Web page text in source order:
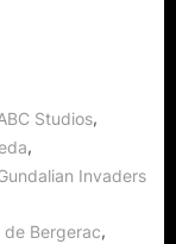
Studios,
,
Invaders
de Bergerac,